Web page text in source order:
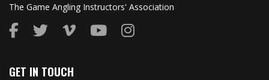
The Game Angling Instructors' Association
GET IN TOUCH